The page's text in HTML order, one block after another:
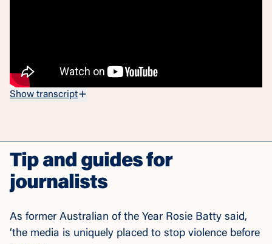
Show transcript
Tip and guides for
journalists
As former Australian of the Year Rosie Batty said,
‘the media is uniquely placed to stop violence before